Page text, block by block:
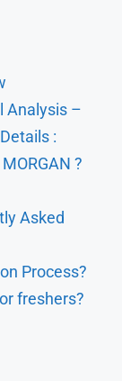
Analysis –
:
?
Asked
Process?
freshers?